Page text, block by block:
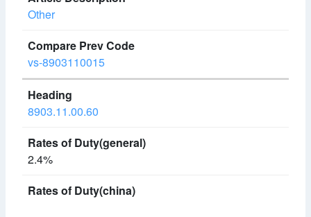
Other
vs-8903110015
8903.11.00.60
2.4%